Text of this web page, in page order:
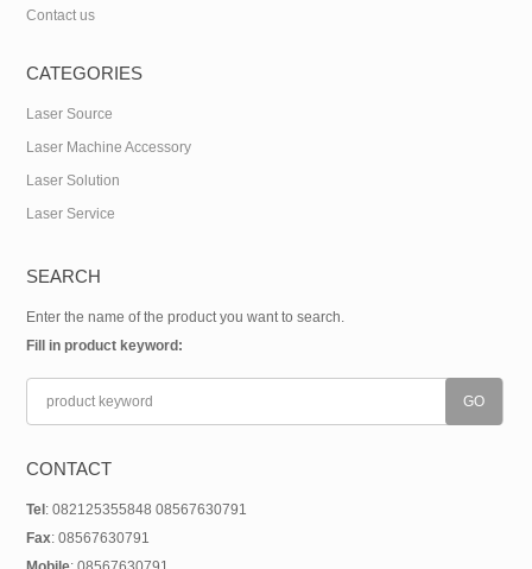
Contact us
CATEGORIES
Laser Source
Laser Machine Accessory
Laser Solution
Laser Service
SEARCH
Enter the name of the product you want to search.
Fill in product keyword:
CONTACT
Tel : 082125355848 08567630791
Fax: 08567630791